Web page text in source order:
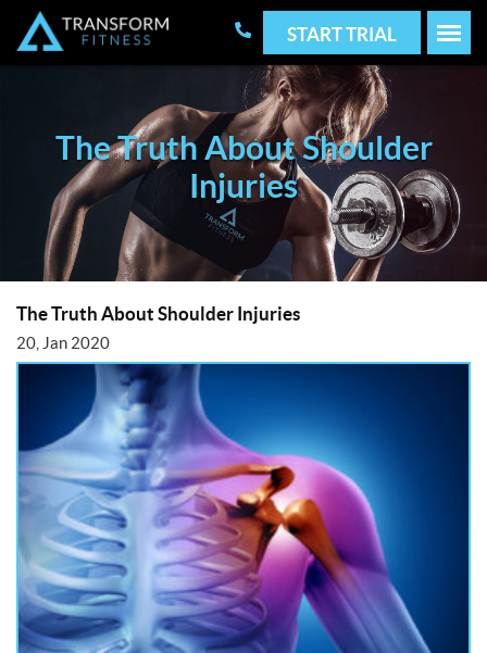
START TRIAL
The Truth About Shoulder
Injuries
The Truth About Shoulder Injuries
20, Jan 2020